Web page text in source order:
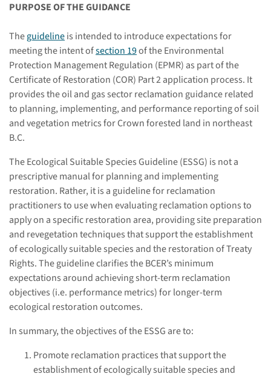
PURPOSE OF THE GUIDANCE
Theguidelineis intended to introduce expectations for
meeting the intent ofsection 19of the Environmental
Protection Management Regulation (EPMR) as part of the
Certificate of Restoration (COR) Part 2 application process. It
provides the oil and gas sector reclamation guidance related
to planning, implementing, and performance reporting of soil
and vegetation metrics for Crown forested land in northeast
B.C.
The Ecological Suitable Species Guideline (ESSG) is not a
prescriptive manual for planning and implementing
restoration. Rather, it is a guideline for reclamation
practitioners to use when evaluating reclamation options to
apply on a specific restoration area, providing site preparation
and revegetation techniques that support the establishment
of ecologically suitable species and the restoration of Treaty
Rights. The guideline clarifies the BCER’s minimum
expectations around achieving short-term reclamation
objectives (i.e. performance metrics) for longer-term
ecological restoration outcomes.
In summary, the objectives of the ESSG are to:
Promote reclamation practices that support the
establishment of ecologically suitable species and